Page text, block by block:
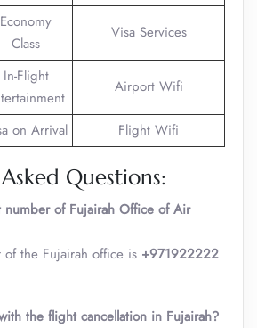
Economy
Class
Visa Services
In-Flight
Airport Wifi
on Arrival Flight Wifi
Questions:
number of Fujairah Office of Air
the Fujairah office is +971922222
the flight cancellation in Fujairah?